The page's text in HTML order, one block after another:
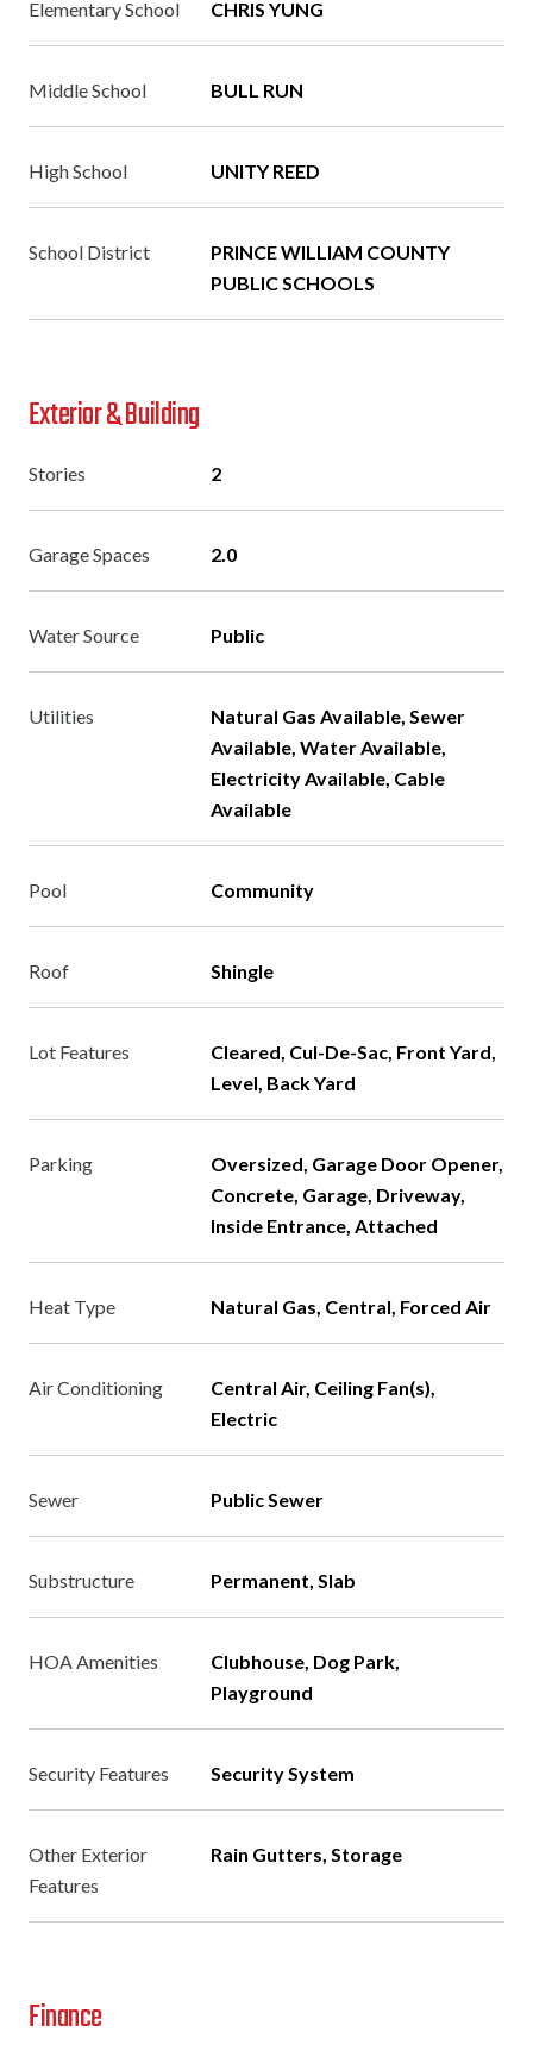
Elementary School CHRIS YUNG
Middle School BULL RUN
High School UNITY REED
School District
PRINCE WILLIAM COUNTY
PUBLIC SCHOOLS
Exterior & Building
Stories 2
Garage Spaces 2.0
Water Source Public
Utilities
Natural Gas Available, Sewer
Available, Water Available,
Electricity Available, Cable
Available
Pool Community
Roof Shingle
Lot Features
Cleared, Cul-De-Sac, Front Yard,
Level, Back Yard
Parking
Oversized, Garage Door Opener,
Concrete, Garage, Driveway,
Inside Entrance, Attached
Heat Type Natural Gas, Central, Forced Air
Air Conditioning
Central Air, Ceiling Fan(s),
Electric
Sewer Public Sewer
Substructure Permanent, Slab
HOA Amenities
Clubhouse, Dog Park,
Playground
Security Features Security System
Other Exterior
Features
Rain Gutters, Storage
Finance